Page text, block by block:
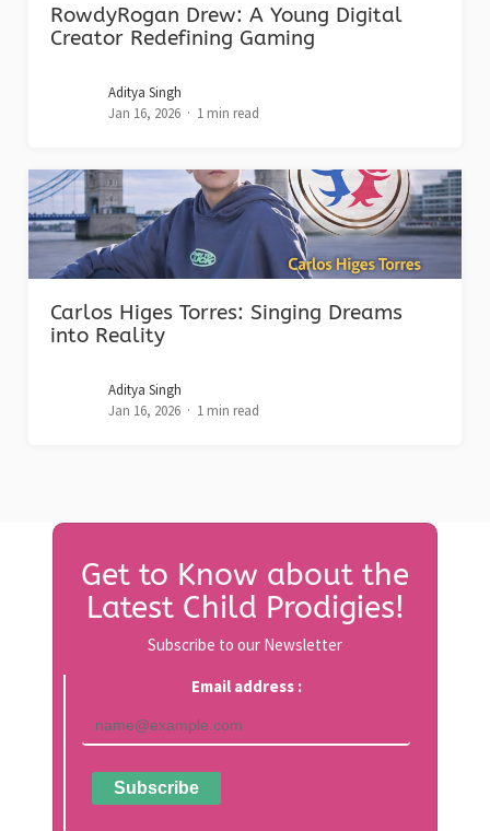
RowdyRogan Drew: A Young Digital
Creator Redefining Gaming
Aditya Singh
Jan 16, 2026
1 min read
Carlos Higes Torres: Singing Dreams
into Reality
Aditya Singh
Jan 16, 2026
1 min read
Get to Know about the
Latest Child Prodigies!
Subscribe to our Newsletter
Email address :